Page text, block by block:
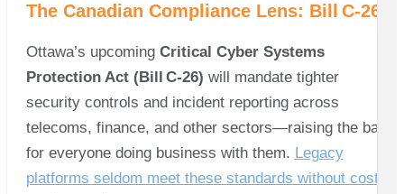
The Canadian Compliance Lens: Bill C‑26
Ottawa’s upcoming Critical Cyber Systems
Protection Act (Bill C‑26) will mandate tighter
security controls and incident reporting across
telecoms, finance, and other sectors—raising the bar
for everyone doing business with them. Legacy
platforms seldom meet these standards without costly